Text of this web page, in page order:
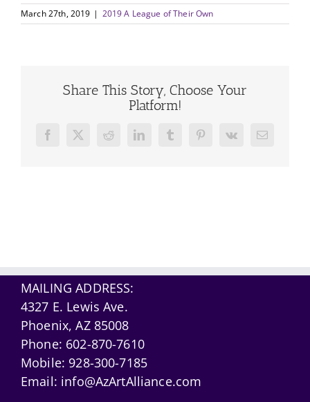
March 27th, 2019 | 2019 A League of Their Own
Share This Story, Choose Your
Platform!
Facebook
X Reddit LinkedInTumblrPinterest
Vk Email
MAILING ADDRESS:
4327 E. Lewis Ave.
Phoenix, AZ 85008
Phone: 602-870-7610
Mobile: 928-300-7185
Email: info@AzArtAlliance.com